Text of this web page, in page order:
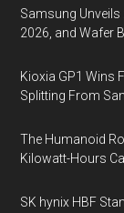
Samsung Unveils
2026, and Wafer
Kioxia GP1 Wins
Splitting From
The Humanoid
Kilowatt-Hours
SK hynix HBF